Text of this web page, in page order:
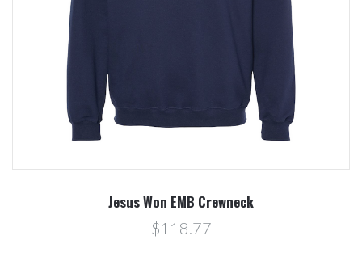
Jesus Won EMB Crewneck
$118.77